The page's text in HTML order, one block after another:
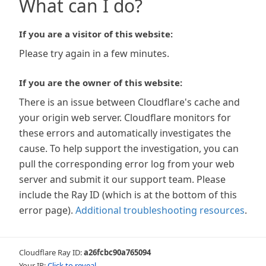
What can I do?
If you are a visitor of this website:
Please try again in a few minutes.
If you are the owner of this website:
There is an issue between Cloudflare's cache and
your origin web server. Cloudflare monitors for
these errors and automatically investigates the
cause. To help support the investigation, you can
pull the corresponding error log from your web
server and submit it our support team. Please
include the Ray ID (which is at the bottom of this
error page). Additional troubleshooting resources.
Cloudflare Ray ID:a26fcbc90a765094